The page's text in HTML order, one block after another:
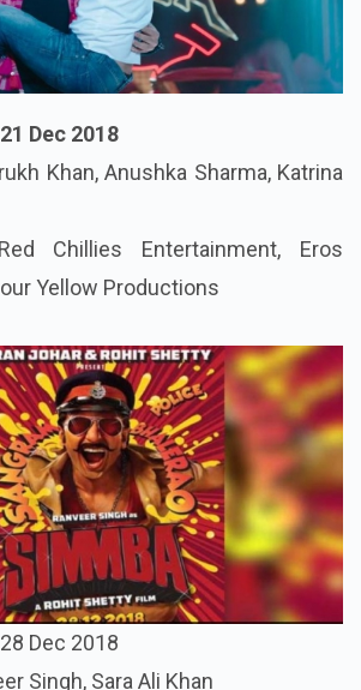
21 Dec 2018
Khan, Anushka Sharma, Katrina
Red Chillies Entertainment, Eros
Yellow Productions
28 Dec 2018
Singh, Sara Ali Khan